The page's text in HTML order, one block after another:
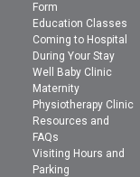
Form
Education Classes
Coming to Hospital
During Your Stay
Well Baby Clinic
Maternity
Physiotherapy Clinic
Resources and
FAQs
Visiting Hours and
Parking